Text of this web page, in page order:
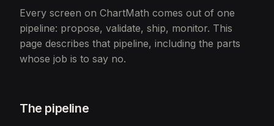
Every screen on ChartMath comes out of one
pipeline: propose, validate, ship, monitor. This
page describes that pipeline, including the parts
whose job is to say no.
The pipeline